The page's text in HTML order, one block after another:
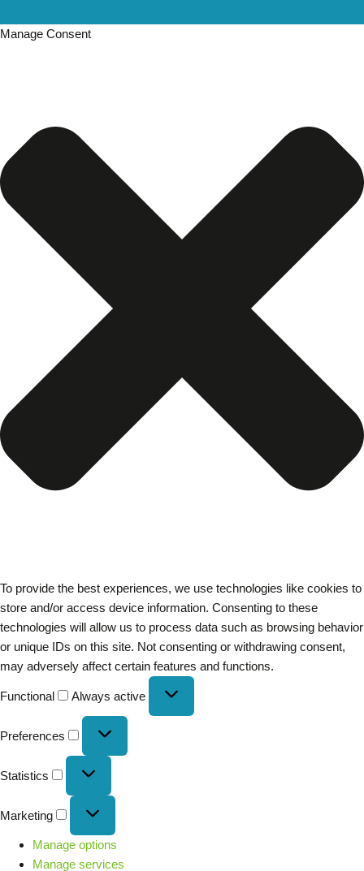
Manage Consent
To provide the best experiences, we use technologies like cookies to
store and/or access device information. Consenting to these
technologies will allow us to process data such as browsing behavior
or unique IDs on this site. Not consenting or withdrawing consent,
may adversely affect certain features and functions.
Functional Always active
Preferences
Statistics
Marketing
Manage options
Manage services